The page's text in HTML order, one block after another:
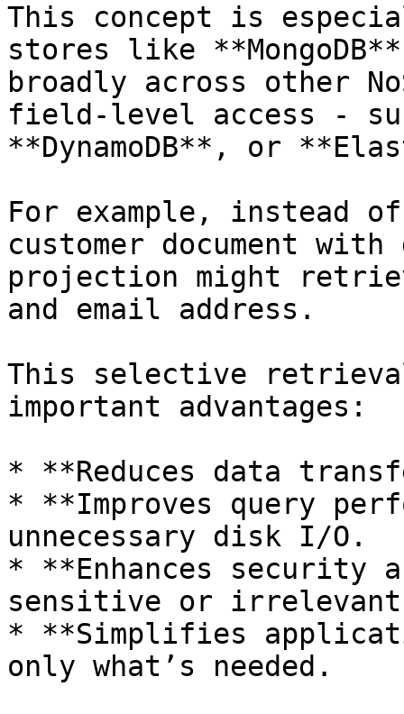
This concept is
stores like
broadly across other
field-level access -
**DynamoDB**, or
For example, instead
customer document
projection might
and email address.
This selective
important advantages:
* **Reduces data
* **Improves query
unnecessary disk I/O.
* **Enhances security
sensitive or
* **Simplifies
only what’s needed.